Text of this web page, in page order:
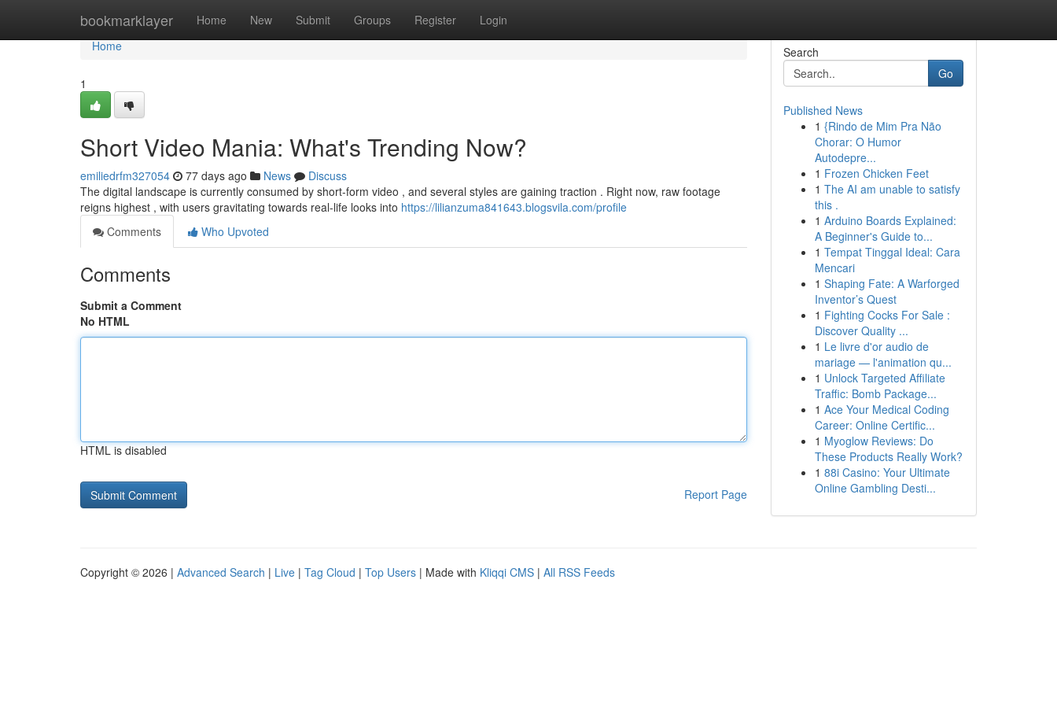
bookmarklayer Home New Submit Groups Register Login
Home
Home
1
Short Video Mania: What's Trending Now?
emiliedrfm327054 77 days ago News
Discuss
The digital landscape is currently consumed by short-form video , and several styles are gaining traction . Right now, raw footage
reigns highest , with users gravitating towards real-life looks into https://lilianzuma841643.blogsvila.com/profile
Comments
Who Upvoted
Comments
Submit a Comment
No HTML
HTML is disabled
Report Page
Search
Go
Published News
1 {Rindo de Mim Pra Não
Chorar: O Humor
Autodepre...
1 Frozen Chicken Feet
1 The AI am unable to satisfy
this .
1 Arduino Boards Explained:
A Beginner's Guide to...
1 Tempat Tinggal Ideal: Cara
Mencari
1 Shaping Fate: A Warforged
Inventor’s Quest
1 Fighting Cocks For Sale :
Discover Quality ...
1 Le livre d'or audio de
mariage — l'animation qu...
1 Unlock Targeted Affiliate
Traffic: Bomb Package...
1 Ace Your Medical Coding
Career: Online Certific...
1 Myoglow Reviews: Do
These Products Really Work?
1 88i Casino: Your Ultimate
Online Gambling Desti...
Copyright © 2026 | Advanced Search | Live | Tag Cloud | Top Users | Made with Kliqqi CMS | All RSS Feeds